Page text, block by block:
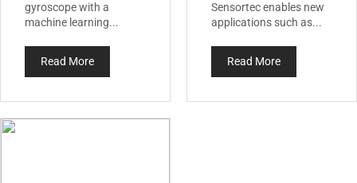
gyroscope with a
machine learning...
Read More
Sensortec enables new
applications such as...
Read More